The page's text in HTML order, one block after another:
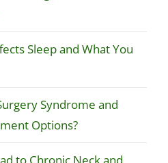
Sleep and What You
Syndrome and
Options?